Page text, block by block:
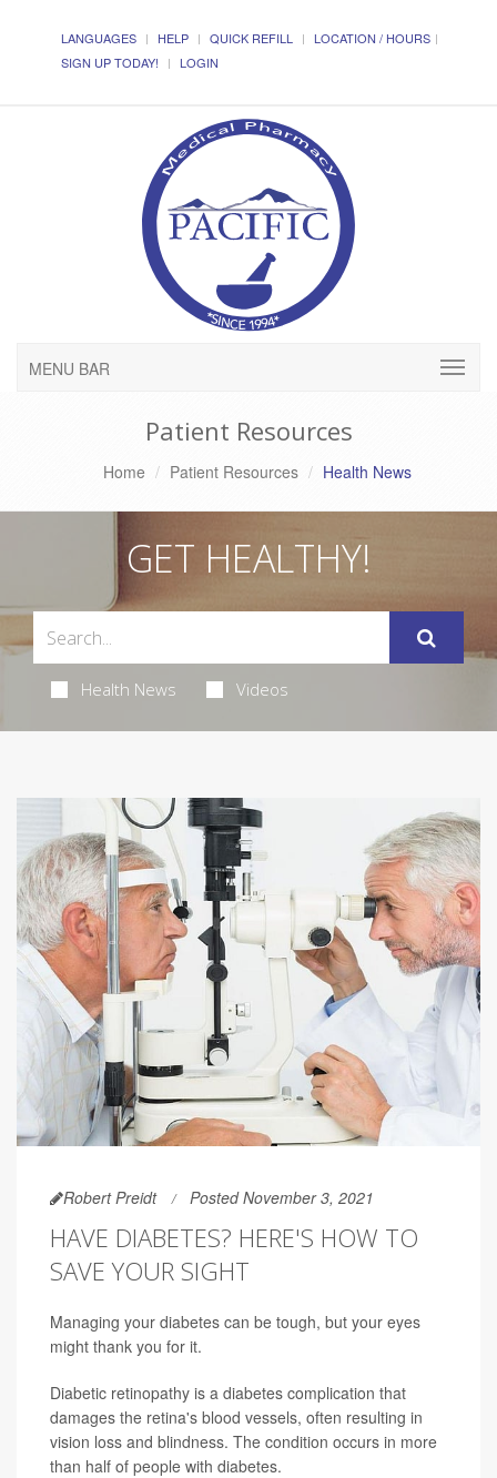
LANGUAGES HELP QUICK REFILL
LOCATION / HOURS
SIGN UP TODAY!
LOGIN
MENU BAR
Patient Resources
Home Patient Resources Health News
GET HEALTHY!
Health News Videos
Robert Preidt Posted November 3, 2021
HAVE DIABETES? HERE'S HOW TO
SAVE YOUR SIGHT
Managing your diabetes can be tough, but your eyes
might thank you for it.
Diabetic retinopathy is a diabetes complication that
damages the retina's blood vessels, often resulting in
vision loss and blindness. The condition occurs in more
than half of people with diabetes.